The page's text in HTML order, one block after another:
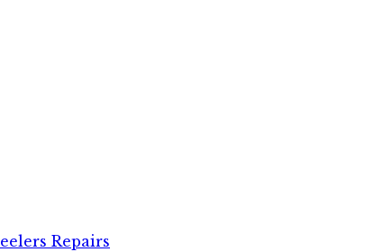
Repairs